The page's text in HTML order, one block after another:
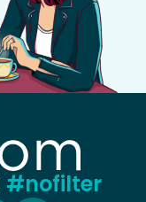
#nofilter